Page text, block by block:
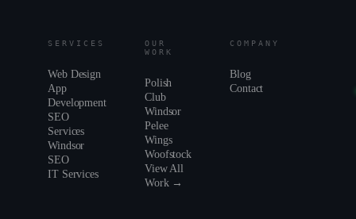
SERVICES
Web Design
App
Development
SEO
Services
Windsor
SEO
IT Services
OUR
WORK
Polish
Club
Windsor
Pelee
Wings
Woofstock
View All
Work →
COMPANY
Blog
Contact